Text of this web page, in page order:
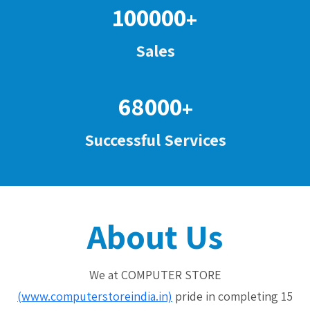
100000+
Sales
68000+
Successful Services
About Us
We at COMPUTER STORE
(www.computerstoreindia.in) pride in completing 15